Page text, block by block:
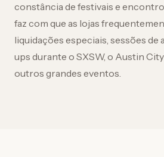
constância de festivais e
faz com que as lojas
liquidações especiais, sessões
ups durante o SXSW, o Austin
outros grandes eventos.